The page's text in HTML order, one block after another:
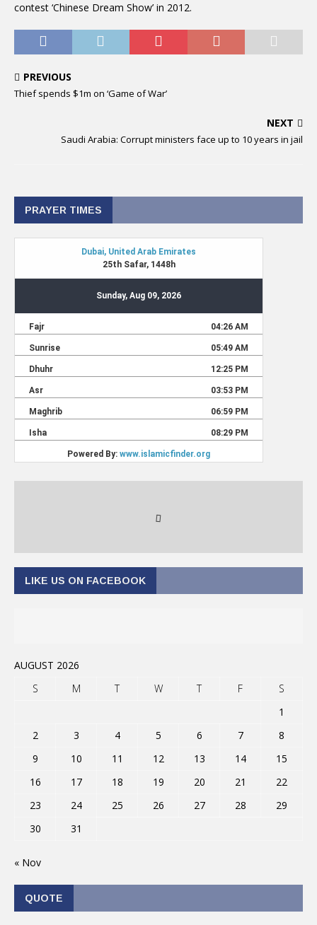
contest ‘Chinese Dream Show’ in 2012.
PREVIOUS
Thief spends $1m on ‘Game of War’
NEXT
Saudi Arabia: Corrupt ministers face up to 10 years in jail
PRAYER TIMES
LIKE US ON FACEBOOK
AUGUST 2026
S
M T W T F
S
1
2
3 4 5 6 7
8
9
10 11 12 13 14
15
16
17 18 19 20 21
22
23
24 25 26 27 28
29
30
31
« Nov
QUOTE